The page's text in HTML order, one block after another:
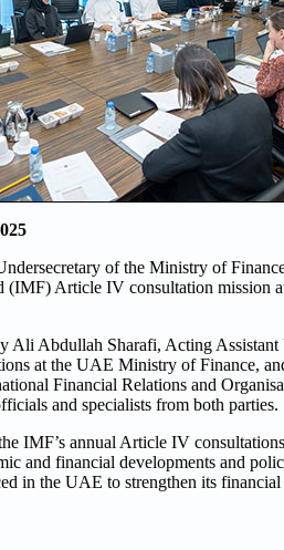
of the Ministry of
(IMF) Article IV consultation mission
Ali Abdullah Sharafi, Acting Assistant
at the UAE Ministry of Finance,
Financial Relations and
and specialists from both parties.
IMF’s annual Article IV
and financial developments and
in the UAE to strengthen its